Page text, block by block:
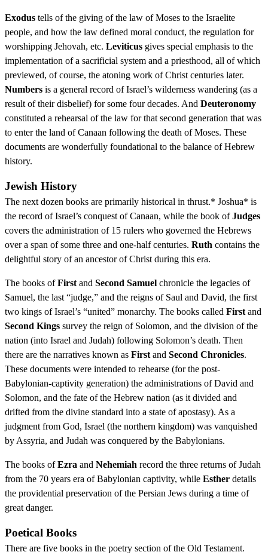
Exodus tells of the giving of the law of Moses to the Israelite
people, and how the law defined moral conduct, the regulation for
worshipping Jehovah, etc. Leviticus gives special emphasis to the
implementation of a sacrificial system and a priesthood, all of which
previewed, of course, the atoning work of Christ centuries later.
Numbers is a general record of Israel’s wilderness wandering (as a
result of their disbelief) for some four decades. And Deuteronomy
constituted a rehearsal of the law for that second generation that was
to enter the land of Canaan following the death of Moses. These
documents are wonderfully foundational to the balance of Hebrew
history.
Jewish History
The next dozen books are primarily historical in thrust.* Joshua* is
the record of Israel’s conquest of Canaan, while the book ofJudges
covers the administration of 15 rulers who governed the Hebrews
over a span of some three and one-half centuries. Ruth contains the
delightful story of an ancestor of Christ during this era.
The books ofFirst and Second Samuel chronicle the legacies of
Samuel, the last “judge,” and the reigns of Saul and David, the first
two kings of Israel’s “united” monarchy. The books called First and
Second Kings survey the reign of Solomon, and the division of the
nation (into Israel and Judah) following Solomon’s death. Then
there are the narratives known as First and Second Chronicles.
These documents were intended to rehearse (for the post-
Babylonian-captivity generation) the administrations of David and
Solomon, and the fate of the Hebrew nation (as it divided and
drifted from the divine standard into a state of apostasy). As a
judgment from God, Israel (the northern kingdom) was vanquished
by Assyria, and Judah was conquered by the Babylonians.
The books ofEzra and Nehemiah record the three returns of Judah
from the 70 years era of Babylonian captivity, while Esther details
the providential preservation of the Persian Jews during a time of
great danger.
Poetical Books
There are five books in the poetry section of the Old Testament.